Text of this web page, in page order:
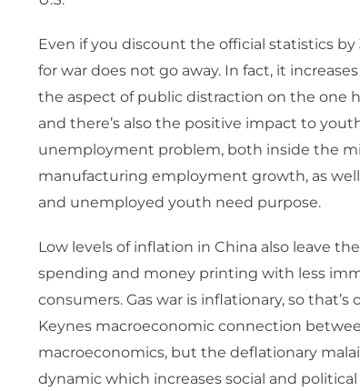
Even if you discount the official statistics
for war does not go away. In fact, it
the aspect of public distraction on the one
and there’s also the positive impact to
unemployment problem, both inside the
manufacturing employment growth, as
and unemployed youth need purpose.
Low levels of inflation in China also leave
spending and money printing with less
consumers. Gas war is inflationary, so
Keynes macroeconomic connection
macroeconomics, but the deflationary
dynamic which increases social and